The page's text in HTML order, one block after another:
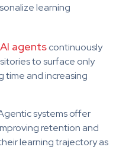
learning
AI agentscontinuously
to surface only
time and increasing
systems offer
retention and
learning trajectory as